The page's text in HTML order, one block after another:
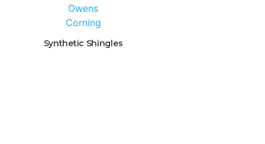
Synthetic Shingles